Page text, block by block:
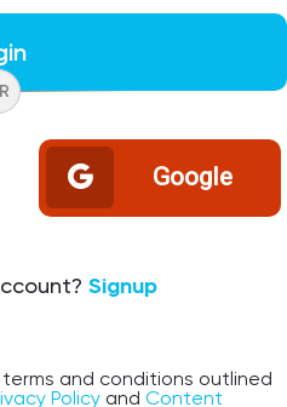
Google
Signup
and conditions outlined
Policy and Content